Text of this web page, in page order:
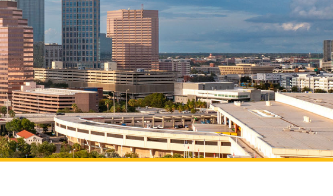
Sarasota North (34234, 34237)
Sarasota North Central (34232, 34235)
Sarasota South (34231, 34239)
Sarasota South Central (34238, 34233)
Siesta Key (34242)
Venice